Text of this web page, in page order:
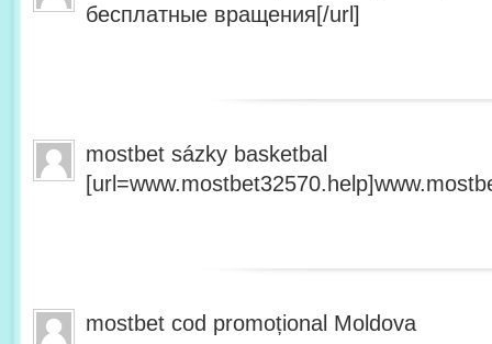
бесплатные вращения[/url]
mostbet sázky basketbal
mostbet cod promoțional Moldova